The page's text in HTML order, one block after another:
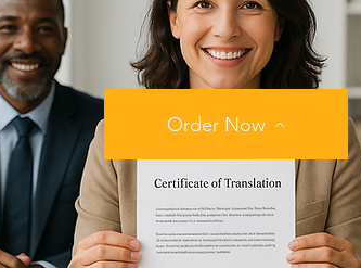
Order Now